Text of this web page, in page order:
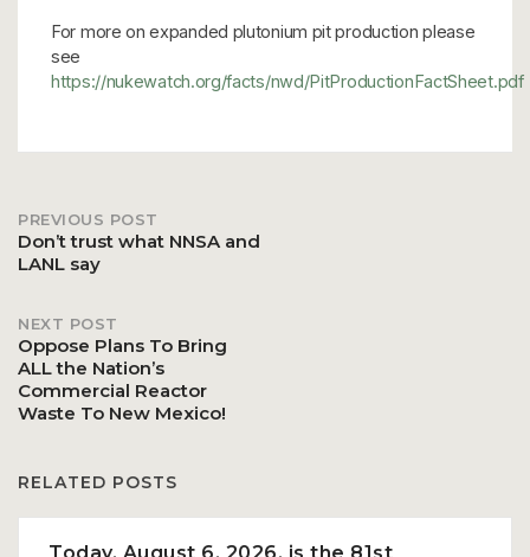
For more on expanded plutonium pit production please
see
https://nukewatch.org/facts/nwd/PitProductionFactSheet.pdf
Post
navigation
PREVIOUS POST
Don’t trust what NNSA and
LANL say
NEXT POST
Oppose Plans To Bring
ALL the Nation’s
Commercial Reactor
Waste To New Mexico!
RELATED POSTS